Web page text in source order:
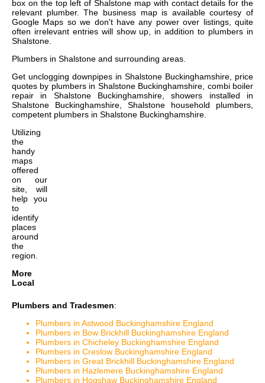
box on the top left of Shalstone map with contact details for the
relevant plumber. The business map is available courtesy of
Google Maps so we don't have any power over listings, quite
often irrelevant entries will show up, in addition to plumbers in
Shalstone.
Plumbers in Shalstone and surrounding areas.
Get unclogging downpipes in Shalstone Buckinghamshire, price
quotes by plumbers in Shalstone Buckinghamshire, combi boiler
repair in Shalstone Buckinghamshire, showers installed in
Shalstone Buckinghamshire, Shalstone household plumbers,
competent plumbers in Shalstone Buckinghamshire.
Utilizing
the
handy
maps
offered
on our
site, will
help you
to
identify
places
around
the
region.
More
Local
Plumbers and Tradesmen:
Plumbers in Astwood Buckinghamshire England
Plumbers in Bow Brickhill Buckinghamshire England
Plumbers in Chicheley Buckinghamshire England
Plumbers in Creslow Buckinghamshire England
Plumbers in Great Brickhill Buckinghamshire England
Plumbers in Hazlemere Buckinghamshire England
Plumbers in Hogshaw Buckinghamshire England